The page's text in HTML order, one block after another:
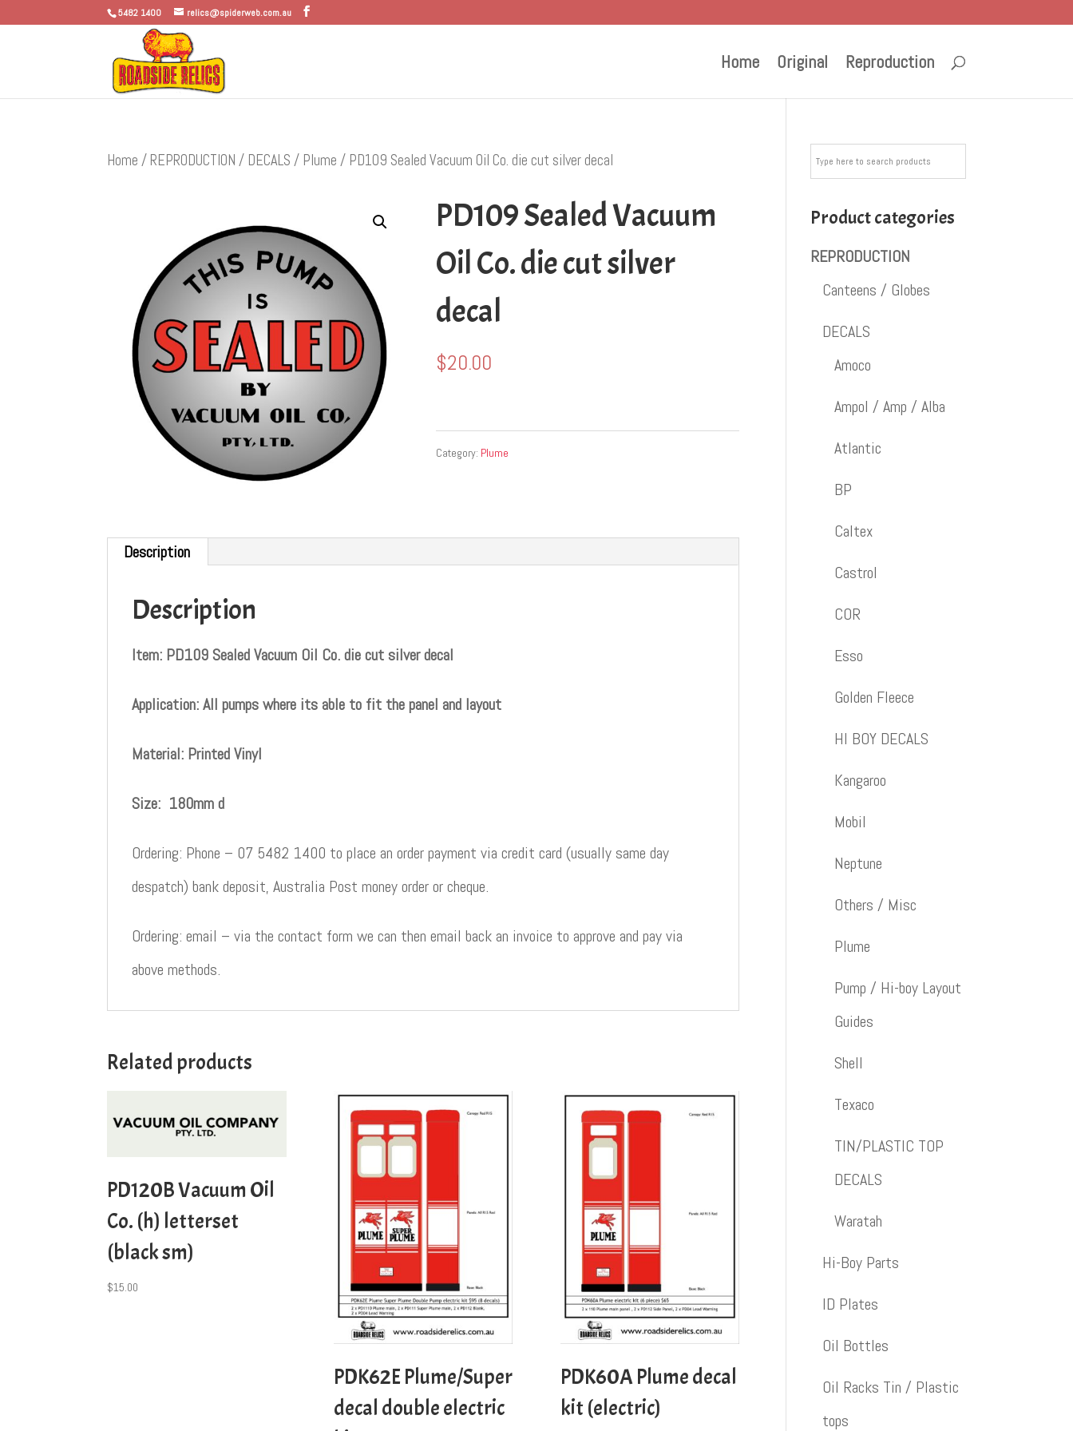
5482 1400 relics@spiderweb.com.au
Home Original Reproduction
Home / REPRODUCTION / DECALS / Plume / PD109 Sealed Vacuum Oil Co. die cut silver decal
PD109 Sealed Vacuum
Oil Co. die cut silver
decal
$20.00
Category: Plume
Description
Description
Item: PD109 Sealed Vacuum Oil Co. die cut silver decal
Application: All pumps where its able to fit the panel and layout
Material: Printed Vinyl
Size: 180mm d
Ordering: Phone – 07 5482 1400 to place an order payment via credit card (usually same day
despatch) bank deposit, Australia Post money order or cheque.
Ordering: email – via the contact form we can then email back an invoice to approve and pay via
above methods.
Related products
PD120B Vacuum Oil
Co. (h) letterset
(black sm)
$15.00
PDK62E Plume/Super
decal double electric
PDK60A Plume decal
kit (electric)
Product categories
REPRODUCTION
Canteens / Globes
DECALS
Amoco
Ampol / Amp / Alba
Atlantic
BP
Caltex
Castrol
COR
Esso
Golden Fleece
HI BOY DECALS
Kangaroo
Mobil
Neptune
Others / Misc
Plume
Pump / Hi-boy Layout
Guides
Shell
Texaco
TIN/PLASTIC TOP
DECALS
Waratah
Hi-Boy Parts
ID Plates
Oil Bottles
Oil Racks Tin / Plastic
tops